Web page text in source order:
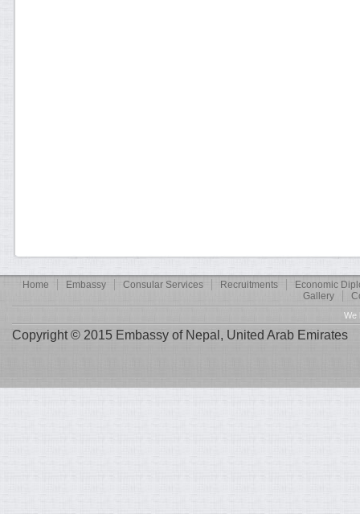
Home Embassy Consular Services Recruitments
Economic
Gallery
We
Copyright © 2015 Embassy of Nepal, United Arab Emirates